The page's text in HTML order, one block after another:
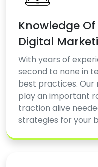
Knowledge
Digital
With years of
second to none in
best practices.
play an important
traction alive
strategies for your